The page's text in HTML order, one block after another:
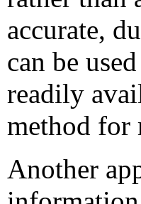
accurate,
can be
readily
method for
Another